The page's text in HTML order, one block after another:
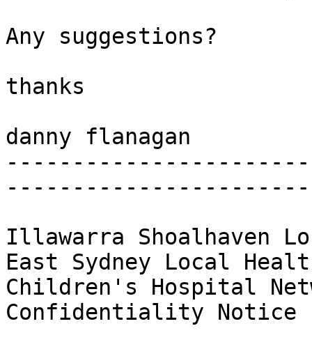
Any suggestions?
thanks
danny flanagan
Illawarra Shoalhaven
East Sydney Local
Children's Hospital
Confidentiality Notice